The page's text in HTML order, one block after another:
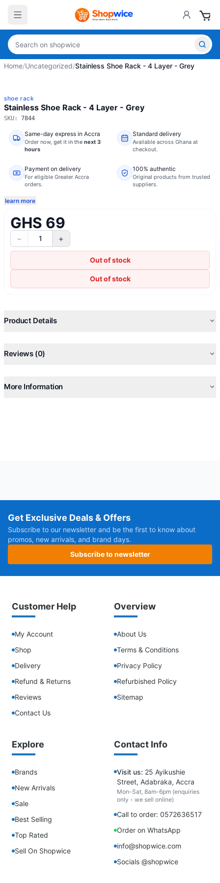
Home/Uncategorized/Stainless Shoe Rack - 4 Layer - Grey
shoe rack
Stainless Shoe Rack - 4 Layer - Grey
SKU: 7844
Same-day express in Accra
Order now, get it in the next 3
hours
Standard delivery
Available across Ghana at
checkout.
Payment on delivery
For eligible Greater Accra
orders.
100% authentic
Original products from trusted
suppliers.
learn more
GHS 69
− 1 +
Out of stock
Out of stock
Product Details
Reviews (0)
More Information
Get Exclusive Deals & Offers
Subscribe to our newsletter and be the first to know about
promos, new arrivals, and brand days.
Subscribe to newsletter
Customer Help
My Account
Shop
Delivery
Refund & Returns
Reviews
Contact Us
Overview
About Us
Terms & Conditions
Privacy Policy
Refurbished Policy
Sitemap
Explore
Brands
New Arrivals
Sale
Best Selling
Top Rated
Sell On Shopwice
Contact Info
Visit us: 25 Ayikushie
Street, Adabraka, Accra
Mon-Sat, 8am-6pm (enquiries
only - we sell online)
Call to order: 0572636517
Order on WhatsApp
info@shopwice.com
Socials @shopwice